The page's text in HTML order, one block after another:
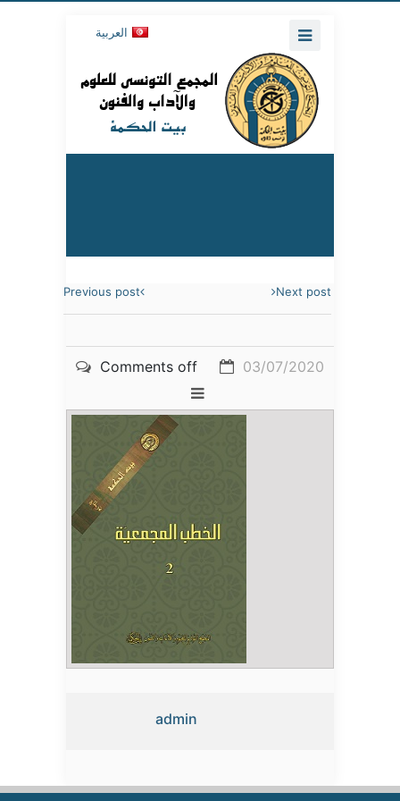
العربية
Previous post Next post
03/07/2020
Comments off
admin